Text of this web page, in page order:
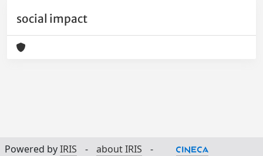
social impact
Powered byIRIS - about IRIS
-